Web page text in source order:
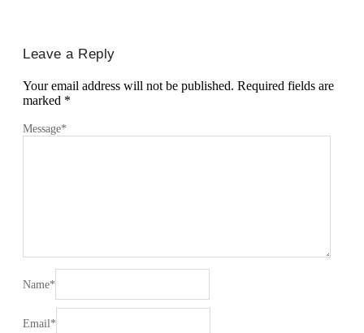
Leave a Reply
Your email address will not be published. Required fields are
marked *
Message*
Name*
Email *